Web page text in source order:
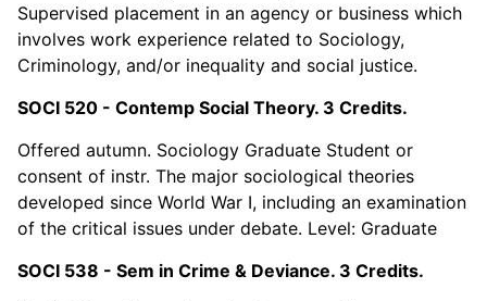
Supervised placement in an agency or business which
involves work experience related to Sociology,
Criminology, and/or inequality and social justice.
SOCI 520 - Contemp Social Theory. 3 Credits.
Offered autumn. Sociology Graduate Student or
consent of instr. The major sociological theories
developed since World War I, including an examination
of the critical issues under debate. Level: Graduate
SOCI 538 - Sem in Crime & Deviance. 3 Credits.